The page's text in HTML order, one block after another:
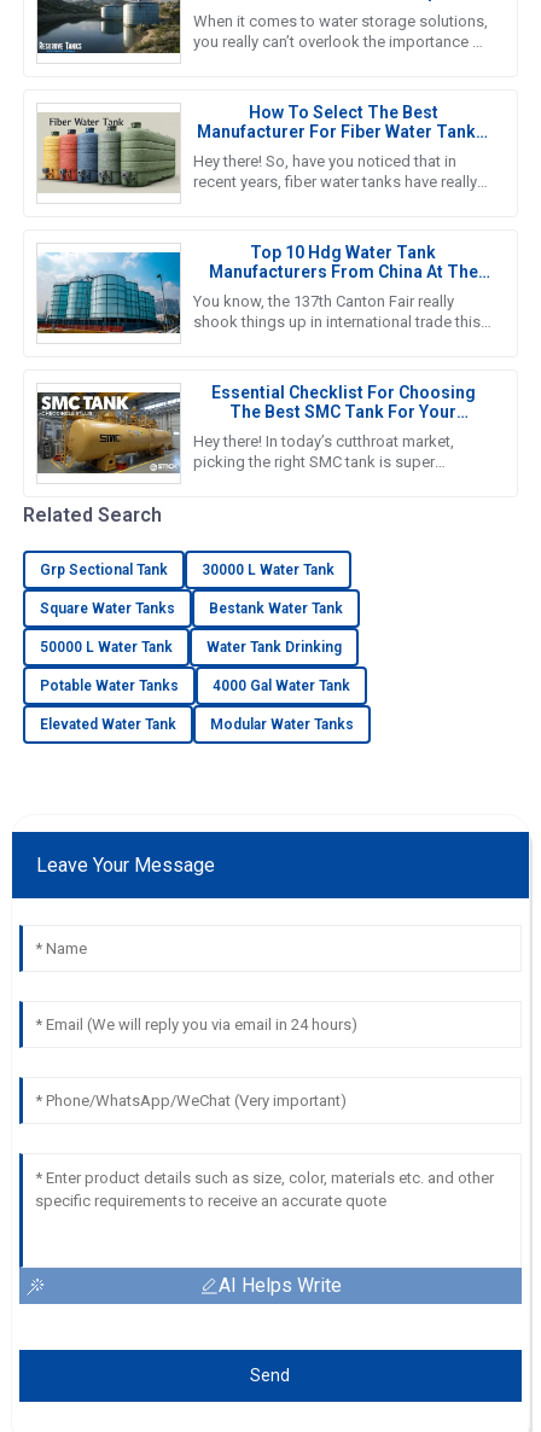
When it comes to water storage solutions,
you really can’t overlook the importance of
How To Select The Best
Manufacturer For Fiber Water Tanks:
A Comprehensive Guide
Hey there! So, have you noticed that in
recent years, fiber water tanks have really
Top 10 Hdg Water Tank
Manufacturers From China At The
137th Canton Fair
You know, the 137th Canton Fair really
shook things up in international trade this
Essential Checklist For Choosing
The Best SMC Tank For Your
Business Needs
Hey there! In today’s cutthroat market,
picking the right SMC tank is super
Related Search
Grp Sectional Tank 30000 L Water Tank
Square Water Tanks Bestank Water Tank
50000 L Water Tank Water Tank Drinking
Potable Water Tanks 4000 Gal Water Tank
Elevated Water Tank Modular Water Tanks
Leave Your Message
AI Helps Write
Send